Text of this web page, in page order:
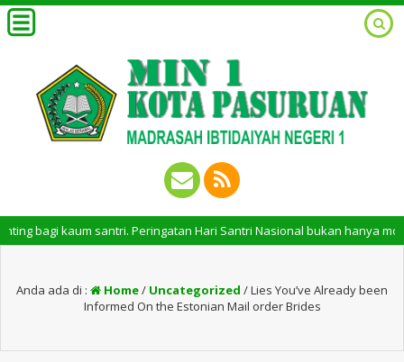
santri. Peringatan Hari Santri Nasional bukan hanya
Anda ada di : Home/ Uncategorized /Lies You’ve Already been
Informed On the Estonian Mail order Brides